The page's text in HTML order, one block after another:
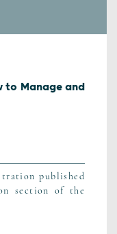
to Manage and
published
section of the